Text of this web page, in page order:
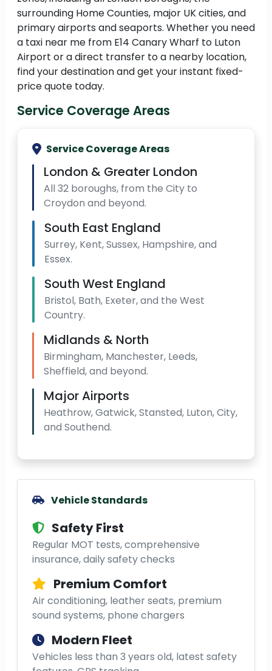
surrounding Home Counties, major UK cities, and
primary airports and seaports. Whether you need
a taxi near me from E14 Canary Wharf to Luton
Airport or a direct transfer to a nearby location,
find your destination and get your instant fixed-
price quote today.
Service Coverage Areas
Service Coverage Areas
London & Greater London
All 32 boroughs, from the City to
Croydon and beyond.
South East England
Surrey, Kent, Sussex, Hampshire, and
Essex.
South West England
Bristol, Bath, Exeter, and the West
Country.
Midlands & North
Birmingham, Manchester, Leeds,
Sheffield, and beyond.
Major Airports
Heathrow, Gatwick, Stansted, Luton, City,
and Southend.
Vehicle Standards
Safety First
Regular MOT tests, comprehensive
insurance, daily safety checks
Premium Comfort
Air conditioning, leather seats, premium
sound systems, phone chargers
Modern Fleet
Vehicles less than 3 years old, latest safety